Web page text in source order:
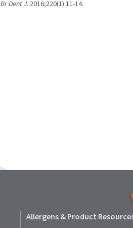
Br Dent J. 2016;220(1):11-14.
Allergens & Product